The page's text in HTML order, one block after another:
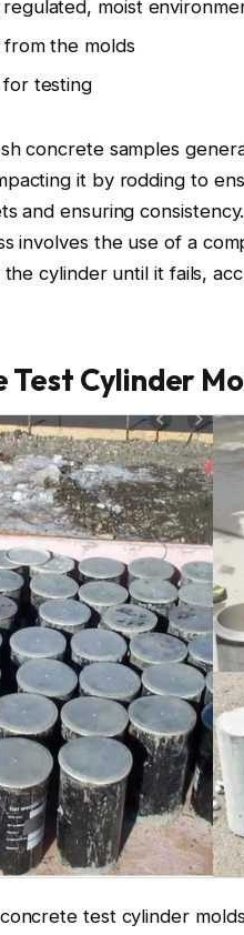
moist
the molds
testing
concrete samples
it by rodding to
and ensuring
involves the use of a
cylinder until it fails,
Test Cylinder
test cylinder